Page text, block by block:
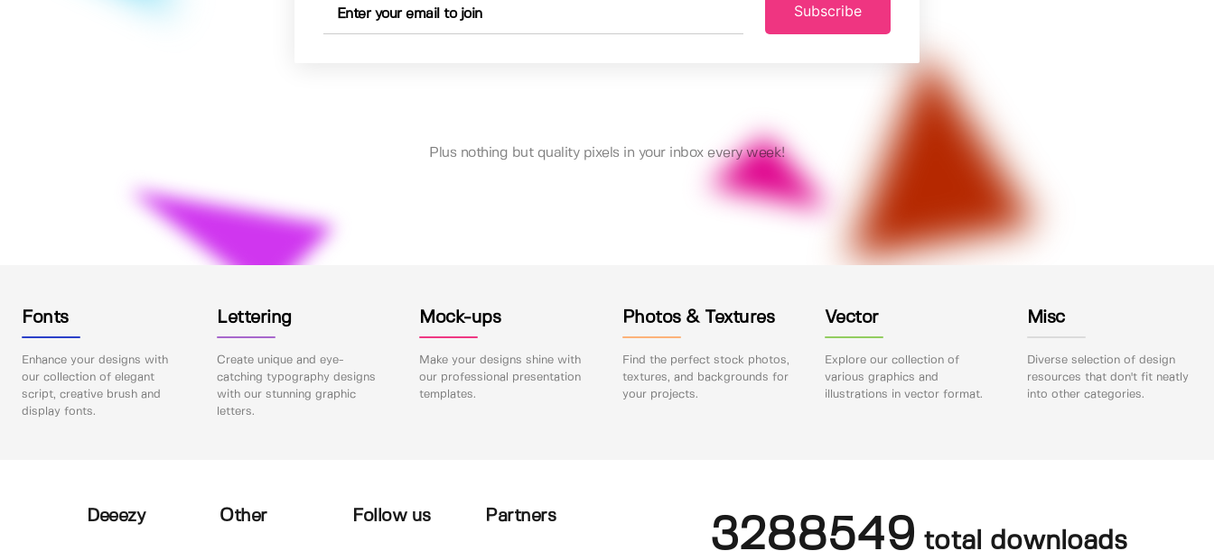
Subscribe
Plus nothing but quality pixels in your inbox every week!
Fonts
Enhance your designs with
our collection of elegant
script, creative brush and
display fonts.
Lettering
Create unique and eye-
catching typography designs
with our stunning graphic
letters.
Mock-ups
Make your designs shine with
our professional presentation
templates.
Photos & Textures
Find the perfect stock photos,
textures, and backgrounds for
your projects.
Vector
Explore our collection of
various graphics and
illustrations in vector format.
Misc
Diverse selection of design
resources that don't fit neatly
into other categories.
Deeezy Other Follow us Partners 3288549 total downloads